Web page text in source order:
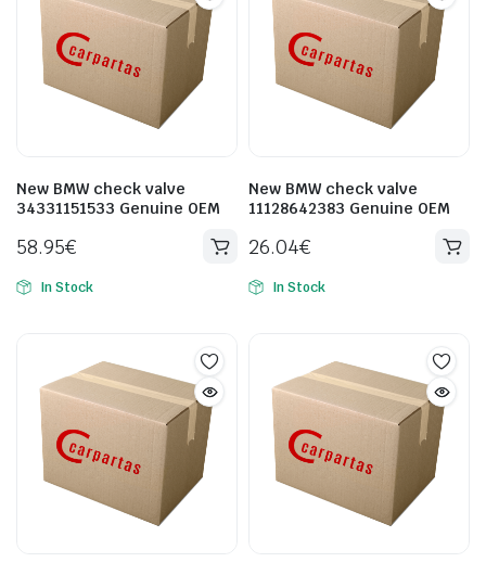
New BMW check valve
34331151533 Genuine OEM
58.95€
In Stock
New BMW check valve
11128642383 Genuine OEM
26.04€
In Stock